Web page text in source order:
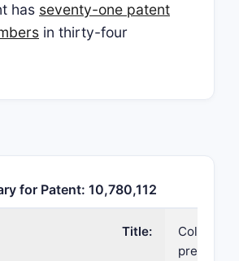
has seventy-one patent
in thirty-four
for Patent: 10,780,112
Title: